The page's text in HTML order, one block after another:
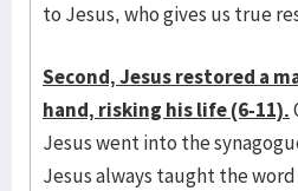
to Jesus, who gives us true
Second, Jesus restored a
hand, risking his life (6-11).
Jesus went into the
Jesus always taught the